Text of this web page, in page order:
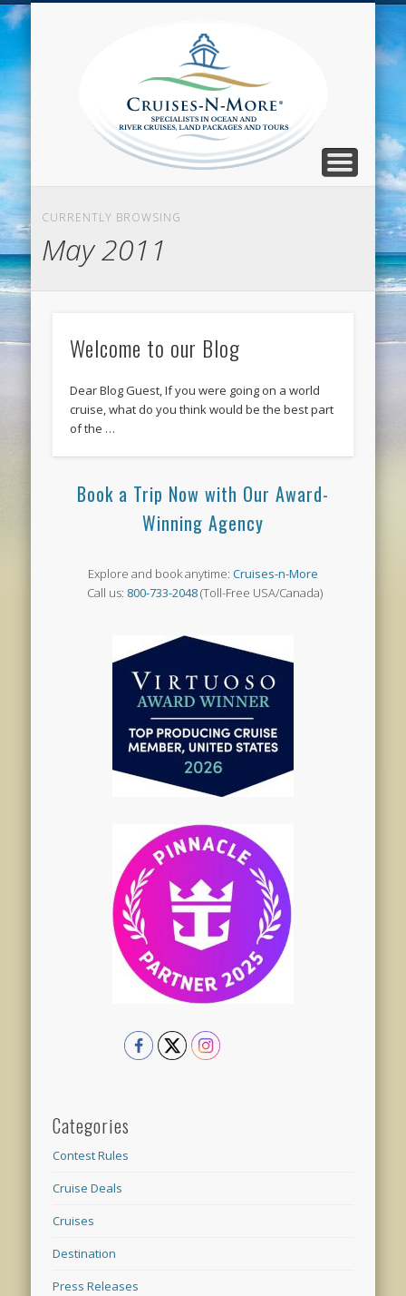
Blog
CURRENTLY BROWSING
May 2011
Welcome to our Blog
Dear Blog Guest, If you were going on a world
cruise, what do you think would be the best part
of the …
Book a Trip Now with Our Award-
Winning Agency
Explore and book anytime: Cruises-n-More
Call us: 800-733-2048(Toll-Free USA/Canada)
Categories
Contest Rules
Cruise Deals
Cruises
Destination
Press Releases